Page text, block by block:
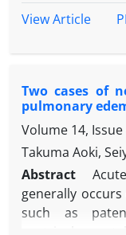
admitted to the
Türkiye.
canine oral
been caused
found to have a
Furthermore,
chemically
gene. Despite
theBax/Bcl-2
was in favor
View Article
Two cases of
pulmonary
Volume 14,
Takuma Aoki,
Abstract
generally
such as